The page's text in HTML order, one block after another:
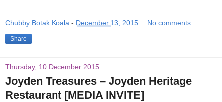
Chubby Botak Koala - December 13, 2015 No comments:
Share
Thursday, 10 December 2015
Joyden Treasures – Joyden Heritage
Restaurant [MEDIA INVITE]